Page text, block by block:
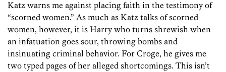
Katz warns me against placing faith in the testimony of
“scorned women.” As much as Katz talks of scorned
women, however, it is Harry who turns shrewish when
an infatuation goes sour, throwing bombs and
insinuating criminal behavior. For Croge, he gives me
two typed pages of her alleged shortcomings. This isn’t